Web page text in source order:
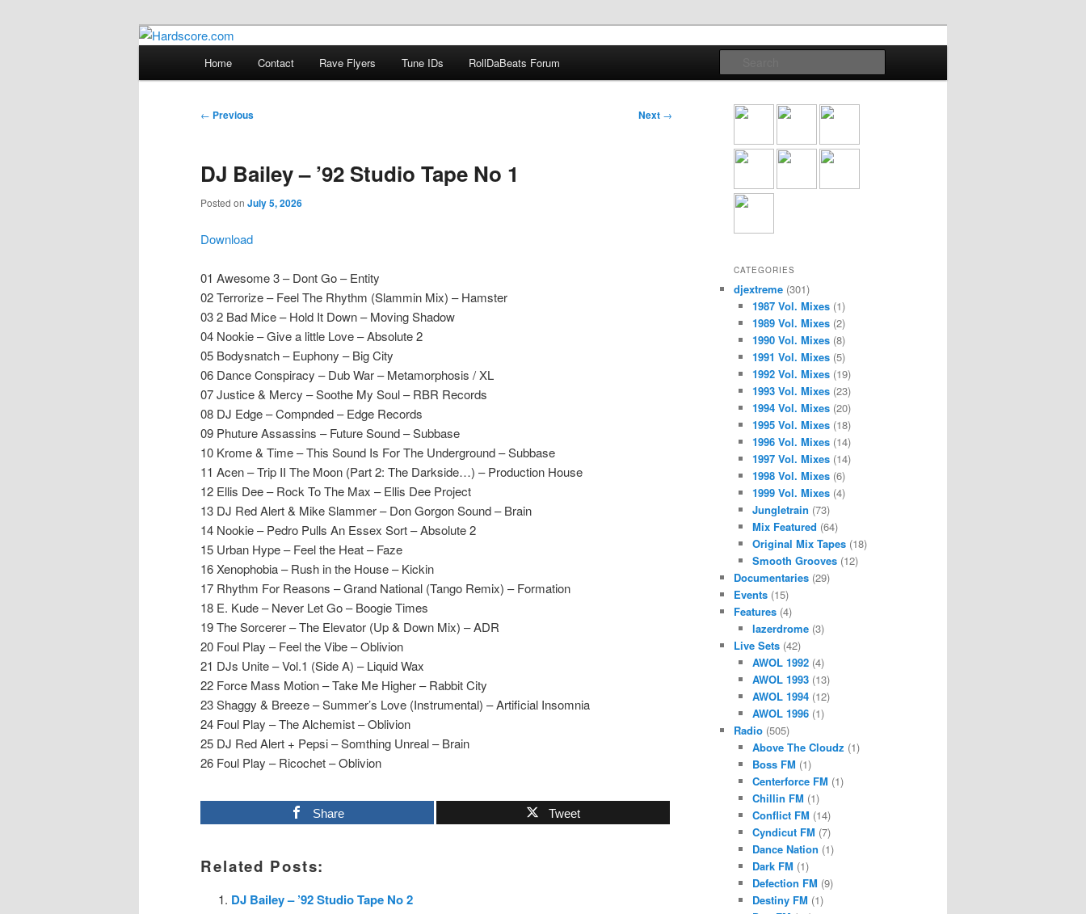
Hardscore.com
Hardcore Jungle Oldskool
Home Contact Rave Flyers Tune IDs RollDaBeats Forum
Post
← Previous Next →
DJ Bailey – ’92 Studio Tape No 1
Posted on July 5, 2026
Download
01 Awesome 3 – Dont Go – Entity
02 Terrorize – Feel The Rhythm (Slammin Mix) – Hamster
03 2 Bad Mice – Hold It Down – Moving Shadow
04 Nookie – Give a little Love – Absolute 2
05 Bodysnatch – Euphony – Big City
06 Dance Conspiracy – Dub War – Metamorphosis / XL
07 Justice & Mercy – Soothe My Soul – RBR Records
08 DJ Edge – Compnded – Edge Records
09 Phuture Assassins – Future Sound – Subbase
10 Krome & Time – This Sound Is For The Underground – Subbase
11 Acen – Trip II The Moon (Part 2: The Darkside…) – Production House
12 Ellis Dee – Rock To The Max – Ellis Dee Project
13 DJ Red Alert & Mike Slammer – Don Gorgon Sound – Brain
14 Nookie – Pedro Pulls An Essex Sort – Absolute 2
15 Urban Hype – Feel the Heat – Faze
16 Xenophobia – Rush in the House – Kickin
17 Rhythm For Reasons – Grand National (Tango Remix) – Formation
18 E. Kude – Never Let Go – Boogie Times
19 The Sorcerer – The Elevator (Up & Down Mix) – ADR
20 Foul Play – Feel the Vibe – Oblivion
21 DJs Unite – Vol.1 (Side A) – Liquid Wax
22 Force Mass Motion – Take Me Higher – Rabbit City
23 Shaggy & Breeze – Summer’s Love (Instrumental) – Artificial Insomnia
24 Foul Play – The Alchemist – Oblivion
25 DJ Red Alert + Pepsi – Somthing Unreal – Brain
26 Foul Play – Ricochet – Oblivion
Share Tweet
Related Posts:
DJ Bailey – ’92 Studio Tape No 2
CATEGORIES
djextreme (301)
1987 Vol. Mixes(1)
1989 Vol. Mixes(2)
1990 Vol. Mixes(8)
1991 Vol. Mixes(5)
1992 Vol. Mixes(19)
1993 Vol. Mixes(23)
1994 Vol. Mixes(20)
1995 Vol. Mixes(18)
1996 Vol. Mixes(14)
1997 Vol. Mixes(14)
1998 Vol. Mixes(6)
1999 Vol. Mixes(4)
Jungletrain (73)
Mix Featured (64)
Original Mix Tapes(18)
Smooth Grooves(12)
Documentaries (29)
Events (15)
Features (4)
lazerdrome(3)
Live Sets (42)
AWOL 1992(4)
AWOL 1993(13)
AWOL 1994(12)
AWOL 1996(1)
Radio (505)
Above The Cloudz (1)
Boss FM (1)
Centerforce FM (1)
Chillin FM (1)
Conflict FM (14)
Cyndicut FM (7)
Dance Nation (1)
Dark FM (1)
Defection FM (9)
Destiny FM (1)